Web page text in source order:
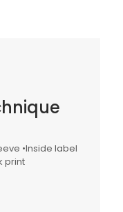
•Inside label
print